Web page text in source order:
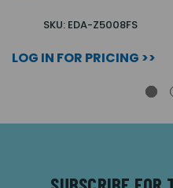
SKU: EDA-Z5008FS
LOG IN FOR PRICING >>